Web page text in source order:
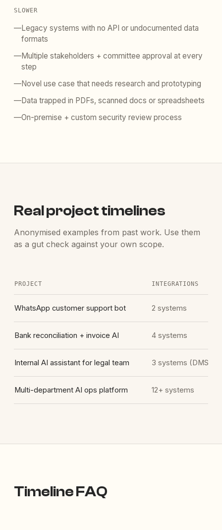
SLOWER
—Legacy systems with no API or undocumented data
formats
—Multiple stakeholders + committee approval at every
step
—Novel use case that needs research and prototyping
—Data trapped in PDFs, scanned docs or spreadsheets
—On-premise + custom security review process
Real project timelines
Anonymised examples from past work. Use them
as a gut check against your own scope.
PROJECT INTEGRATIONS
WhatsApp customer support bot 2 systems
Bank reconciliation + invoice AI 4 systems
Internal AI assistant for legal team 3 systems (DMS
Multi-department AI ops platform 12+ systems
Timeline FAQ